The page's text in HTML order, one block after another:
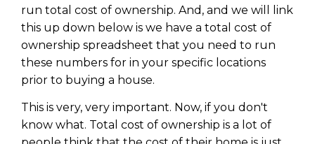
run total cost of ownership. And, and we will link
this up down below is we have a total cost of
ownership spreadsheet that you need to run
these numbers for in your specific locations
prior to buying a house.
This is very, very important. Now, if you don't
know what. Total cost of ownership is a lot of